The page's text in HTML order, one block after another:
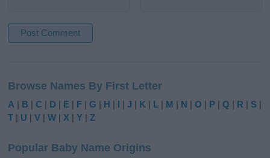
t
e
r
t
Browse Names By First Letter
A | B |C | D | E | F |G | H | I |J | K | L | M | N |O | P |Q | R | S |
T | U |V |W |X |Y |Z
Popular Baby Name Origins